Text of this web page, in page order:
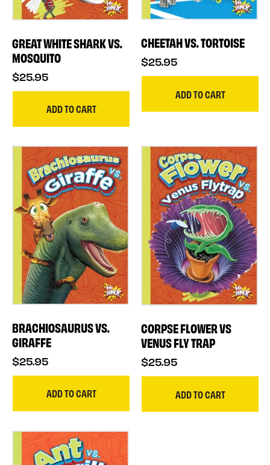
GREAT WHITE SHARK VS.
MOSQUITO
$25.95
ADD TO CART
CHEETAH VS. TORTOISE
$25.95
ADD TO CART
BRACHIOSAURUS VS.
GIRAFFE
$25.95
ADD TO CART
CORPSE FLOWER VS
VENUS FLY TRAP
$25.95
ADD TO CART